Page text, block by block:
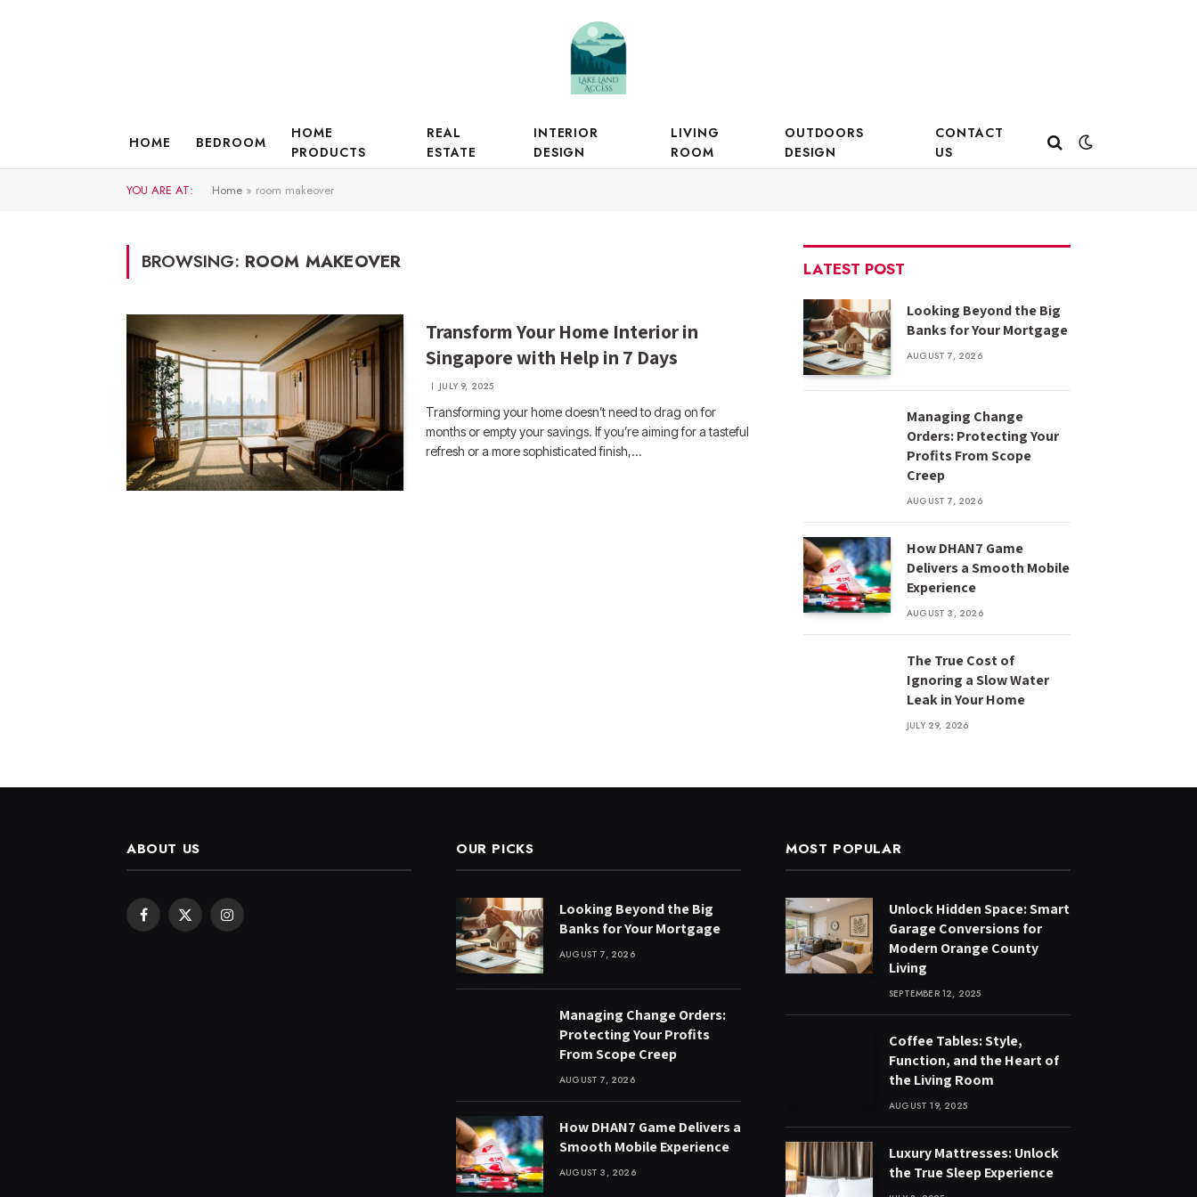
HOME BEDROOM
HOME
PRODUCTS
REAL
ESTATE
INTERIOR
DESIGN
LIVING
ROOM
OUTDOORS
DESIGN
CONTACT
US
YOU ARE AT: Home » room makeover
BROWSING: ROOM MAKEOVER
Transform Your Home Interior in
Singapore with Help in 7 Days
JULY 9, 2025
Transforming your home doesn’t need to drag on for
months or empty your savings. If you’re aiming for a tasteful
refresh or a more sophisticated finish,…
LATEST POST
Looking Beyond the Big
Banks for Your Mortgage
AUGUST 7, 2026
Managing Change
Orders: Protecting Your
Profits From Scope
Creep
AUGUST 7, 2026
How DHAN7 Game
Delivers a Smooth Mobile
Experience
AUGUST 3, 2026
The True Cost of
Ignoring a Slow Water
Leak in Your Home
JULY 29, 2026
ABOUT US
Facebook
X
Instagram
OUR PICKS
Looking Beyond the Big
Banks for Your Mortgage
AUGUST 7, 2026
Managing Change Orders:
Protecting Your Profits
From Scope Creep
AUGUST 7, 2026
How DHAN7 Game Delivers a
Smooth Mobile Experience
AUGUST 3, 2026
MOST POPULAR
Unlock Hidden Space: Smart
Garage Conversions for
Modern Orange County
Living
SEPTEMBER 12, 2025
Coffee Tables: Style,
Function, and the Heart of
the Living Room
AUGUST 19, 2025
Luxury Mattresses: Unlock
the True Sleep Experience